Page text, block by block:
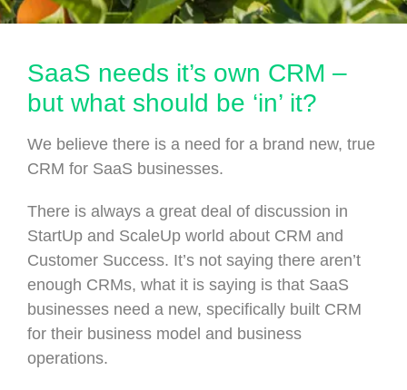
SaaS needs it’s own CRM –
but what should be ‘in’ it?
We believe there is a need for a brand new, true
CRM for SaaS businesses.
There is always a great deal of discussion in
StartUp and ScaleUp world about CRM and
Customer Success. It’s not saying there aren’t
enough CRMs, what it is saying is that SaaS
businesses need a new, specifically built CRM
for their business model and business
operations.